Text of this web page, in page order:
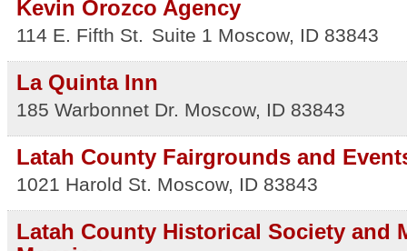
Kevin Orozco Agency
114 E. Fifth St. Suite 1 Moscow, ID 83843
La Quinta Inn
185 Warbonnet Dr. Moscow, ID 83843
Latah County Fairgrounds and
1021 Harold St. Moscow, ID 83843
Latah County Historical Society and